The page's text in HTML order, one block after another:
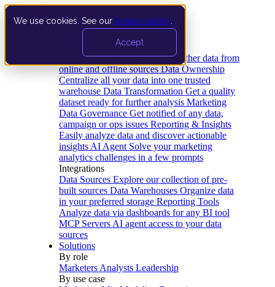
We use cookies. See our privacy policy
Accept
Data Extraction and Loading Gather data from
online and offline sources Data Ownership
Centralize all your data into one trusted
warehouse Data Transformation Get a quality
dataset ready for further analysis Marketing
Data Governance Get notified of any data,
campaign or ops issues Reporting & Insights
Easily analyze data and discover actionable
insights AI Agent Solve your marketing
analytics challenges in a few prompts
Integrations
Data Sources Explore our collection of pre-
built sources Data Warehouses Organize data
in your preferred storage Reporting Tools
Analyze data via dashboards for any BI tool
MCP Servers AI agent access to your data
sources
Solutions
By role
Marketers Analysts Leadership
By use case